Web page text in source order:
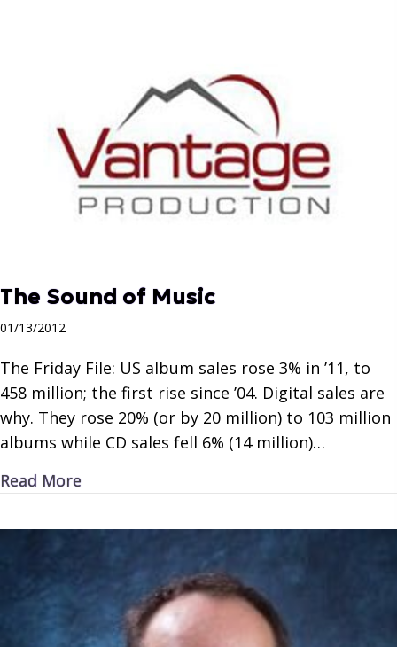
The Sound of Music
01/13/2012
The Friday File: US album sales rose 3% in ’11, to
458 million; the first rise since ’04. Digital sales are
why. They rose 20% (or by 20 million) to 103 million
albums while CD sales fell 6% (14 million)…
Read More